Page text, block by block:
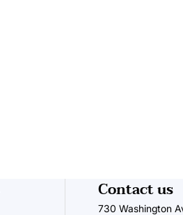
Contact us
730 Washington